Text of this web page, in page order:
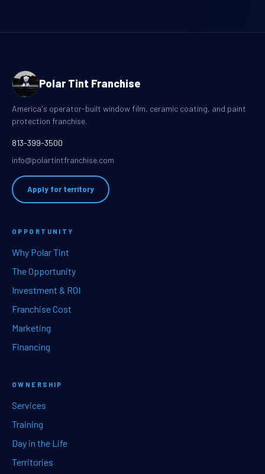
Polar Tint Franchise
America's operator-built window film, ceramic coating, and paint
protection franchise.
813-399-3500
info@polartintfranchise.com
Apply for territory
OPPORTUNITY
Why Polar Tint
The Opportunity
Investment & ROI
Franchise Cost
Marketing
Financing
OWNERSHIP
Services
Training
Day in the Life
Territories